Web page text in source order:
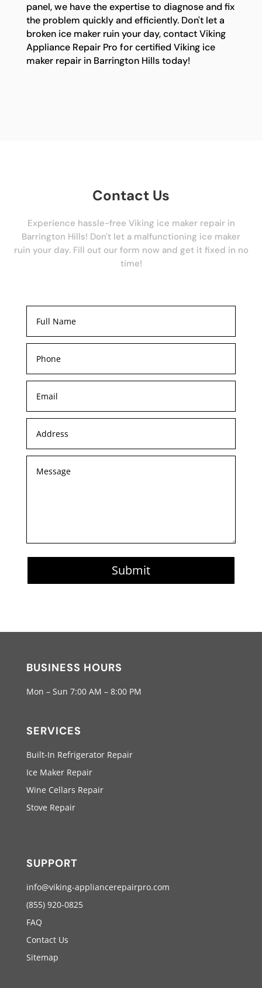
panel, we have the expertise to diagnose and fix
the problem quickly and efficiently. Don't let a
broken ice maker ruin your day, contact Viking
Appliance Repair Pro for certified Viking ice
maker repair in Barrington Hills today!
Contact Us
Experience hassle-free Viking ice maker repair in
Barrington Hills! Don't let a malfunctioning ice maker
ruin your day. Fill out our form now and get it fixed in no
time!
Submit
BUSINESS HOURS
Mon – Sun 7:00 AM – 8:00 PM
SERVICES
Built-In Refrigerator Repair
Ice Maker Repair
Wine Cellars Repair
Stove Repair
SUPPORT
info@viking-appliancerepairpro.com
(855) 920-0825
FAQ
Contact Us
Sitemap